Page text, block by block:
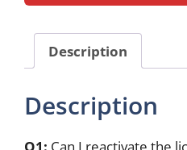
License
(1
Year)
quantity
Description
Description
Q1: Can I reactivate the